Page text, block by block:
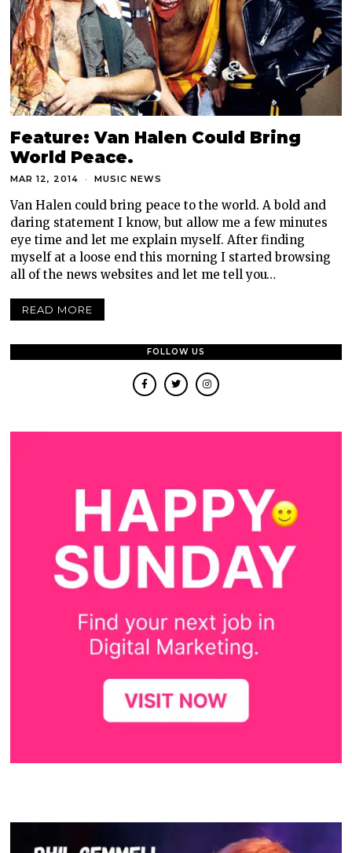
Feature: Van Halen Could Bring
World Peace.
MAR 12, 2014 MUSIC NEWS
Van Halen could bring peace to the world. A bold and
daring statement I know, but allow me a few minutes
eye time and let me explain myself. After finding
myself at a loose end this morning I started browsing
all of the news websites and let me tell you…
READ MORE
FOLLOW US